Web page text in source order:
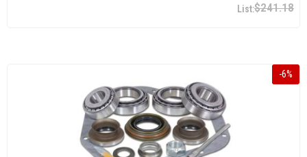
$241.18
-6%